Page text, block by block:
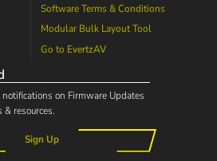
Software Terms & Conditions
Modular Bulk Layout Tool
Go to EvertzAV
on Firmware Updates
resources.
Sign Up